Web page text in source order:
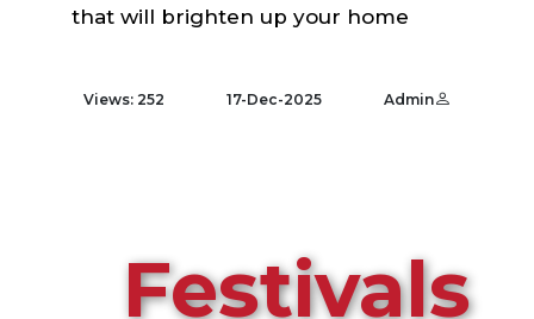
that will brighten up your home
Views: 252 17-Dec-2025 Admin
Festivals